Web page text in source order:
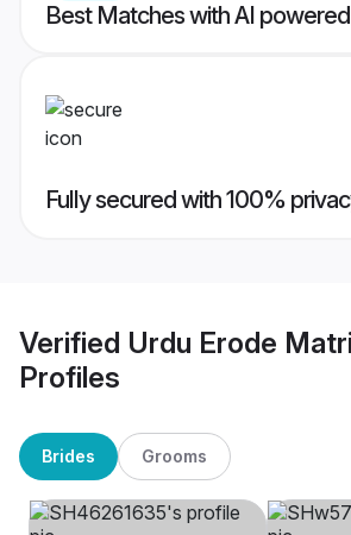
Best Matches with AI
Fully secured with 100%
Verified Urdu Erode
Profiles
Brides Grooms